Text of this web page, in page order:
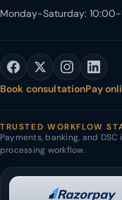
Monday-Saturday:
Book consultationPay
TRUSTED WORKFLOW
Payments, banking, and
processing workflow.